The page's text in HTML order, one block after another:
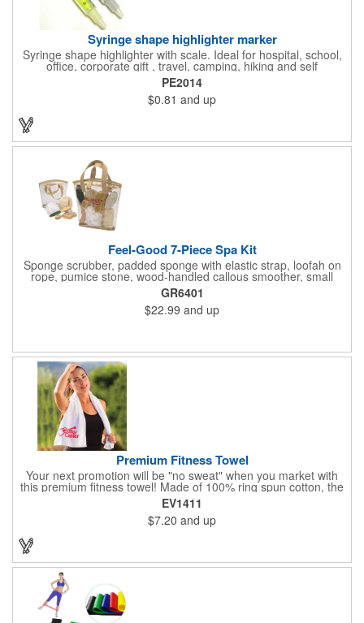
Syringe shape highlighter marker
Syringe shape highlighter with scale. Ideal for hospital, school,
office, corporate gift , travel, camping, hiking and self
promos.Three months on shelf life time guaranteed.
PE2014
$0.81 and up
Feel-Good 7-Piece Spa Kit
Sponge scrubber, padded sponge with elastic strap, loofah on
rope, pumice stone, wood-handled callous smoother, small
handled brush, foot brush all in a clear zippered bag with
handles.
GR6401
$22.99 and up
Premium Fitness Towel
Your next promotion will be "no sweat" when you market with
this premium fitness towel! Made of 100% ring spun cotton, the
absorbent, triple sheared terry makes it easy to wipe off sweat
and clean equipment after use. It can be used as an incentive
for your fitness club, spa, physical therapy and personal training
facilities. Available in several colors, this 12" x 44" towel can be
embroidered with your logo, name or custom design. 4 lbs.
EV1411
$7.20 and up